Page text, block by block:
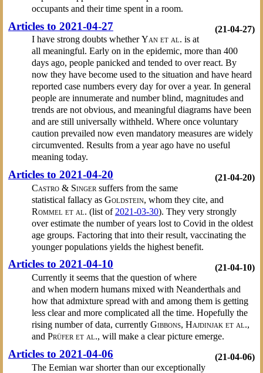
occupants and their time spent in a room.
(21-04-27)
Articles to 2021-04-27
I have strong doubts whetherYan et al. is at
all meaningful. Early on in the epidemic, more than 400
days ago, people panicked and tended to over react. By
now they have become used to the situation and have heard
reported case numbers every day for over a year. In general
people are innumerate and number blind, magnitudes and
trends are not obvious, and meaningful diagrams have been
and are still universally withheld. Where once voluntary
caution prevailed now even mandatory measures are widely
circumvented. Results from a year ago have no useful
meaning today.
(21-04-20)
Articles to 2021-04-20
Castro & Singer suffers from the same
statistical fallacy as Goldstein, whom they cite, and
Rommel et al. (list of 2021-03-30). They very strongly
over estimate the number of years lost to Covid in the oldest
age groups. Factoring that into their result, vaccinating the
younger populations yields the highest benefit.
(21-04-10)
Articles to 2021-04-10
Currently it seems that the question of where
and when modern humans mixed with Neanderthals and
how that admixture spread with and among them is getting
less clear and more complicated all the time. Hopefully the
rising number of data, currently Gibbons, Hajdinjak et al.,
and Prüfer et al., will make a clear picture emerge.
(21-04-06)
Articles to 2021-04-06
The Eemian war shorter than our exceptionally